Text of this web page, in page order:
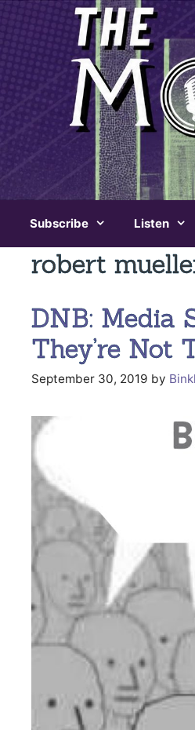
Subscribe Listen
robert
DNB: Media
They’re Not
September 30, 2019 by